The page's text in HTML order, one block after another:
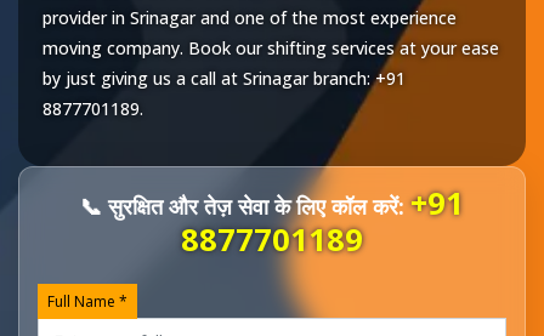
provider in Srinagarand one of the most experience
moving company. Book our shifting services at your ease
by just giving us a call at Srinagarbranch:+91
8877701189.
📞 सुरक्षित और तेज़ सेवा के लिए कॉल करें:+91
8877701189
Full Name *